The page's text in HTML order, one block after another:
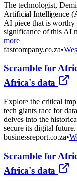
The technologist,
Artificial Intelligence
AI piece that is worthy
significance of this AI
more
fastcompany.co.za•
Scramble for
Africa's data
Explore the critical
tech giants race for
delves into the
secure its digital
businessreport.co.za•
Scramble for
Africa's data